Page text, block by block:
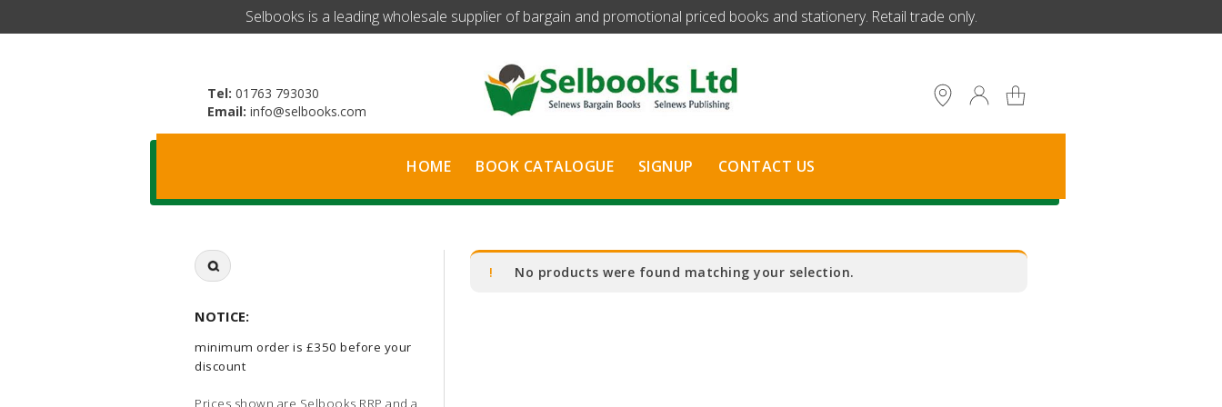
​Selbooks is a leading wholesale supplier of bargain and promotional priced books and stationery. Retail trade only.
Tel: 01763 793030
Email: info@selbooks.com
HOME BOOK CATALOGUE SIGNUP CONTACT US
Search
for:
NOTICE:
minimum order is £350 before your
discount
Prices shown are Selbooks RRP and a
No products were found matching your selection.